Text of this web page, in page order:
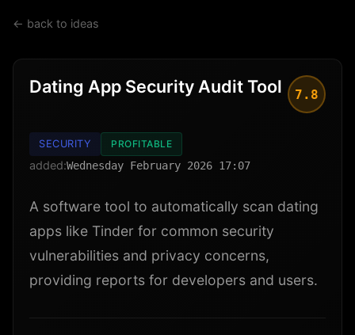
← back to ideas
Dating App Security Audit Tool 7.8
SECURITY PROFITABLE
added:Wednesday February 2026 17:07
A software tool to automatically scan dating
apps like Tinder for common security
vulnerabilities and privacy concerns,
providing reports for developers and users.